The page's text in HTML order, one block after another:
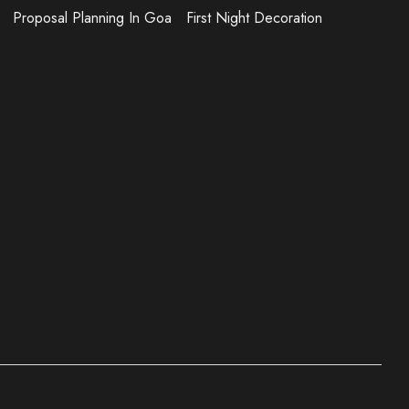
Proposal Planning In Goa
First Night Decoration